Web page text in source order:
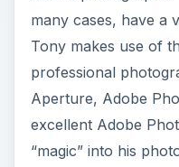
many cases, have a
Tony makes use of
professional
Aperture, Adobe
excellent Adobe
“magic” into his